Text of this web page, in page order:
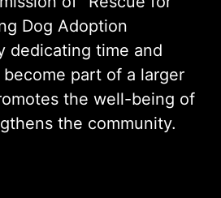
Dog Adoption
dedicating time and
part of a larger
the well-being of
the community.